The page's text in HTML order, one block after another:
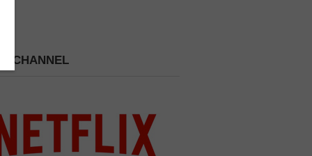
CHANNEL